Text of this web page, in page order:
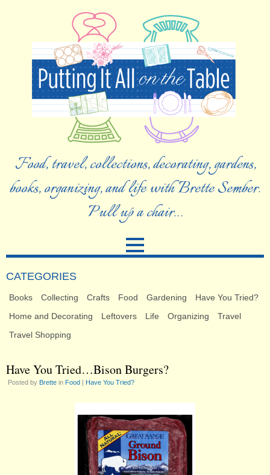
Food, travel, collections, decorating, gardens,
books, organizing, and life with Brette Sember.
Pull up a chair…
CATEGORIES
Books Collecting Crafts Food Gardening
Have You Tried?
Home and Decorating
Leftovers Life Organizing
Travel
Travel Shopping
Have You Tried…Bison Burgers?
Posted by Brette in Food | Have You Tried?